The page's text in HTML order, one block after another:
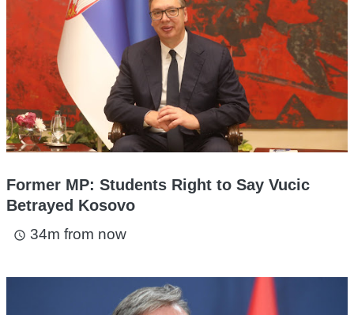
Former MP: Students Right to Say Vucic
Betrayed Kosovo
access_time 34m from now